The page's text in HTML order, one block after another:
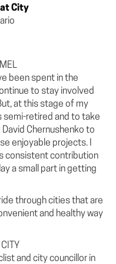
City
been spent in the
to stay involved
at this stage of my
retired and to take
Chernushenko to
enjoyable projects. I
consistent contribution
a small part in getting
through cities that are
and healthy way
and city councillor in